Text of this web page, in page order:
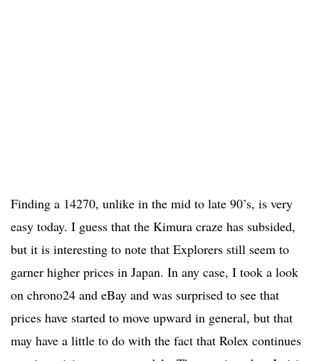
Finding a 14270, unlike in the mid to late 90’s, is very
easy today. I guess that the Kimura craze has subsided,
but it is interesting to note that Explorers still seem to
garner higher prices in Japan. In any case, I took a look
on chrono24 and eBay and was surprised to see that
prices have started to move upward in general, but that
may have a little to do with the fact that Rolex continues